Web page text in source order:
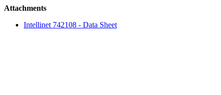
Attachments
Intellinet 742108 - Data Sheet